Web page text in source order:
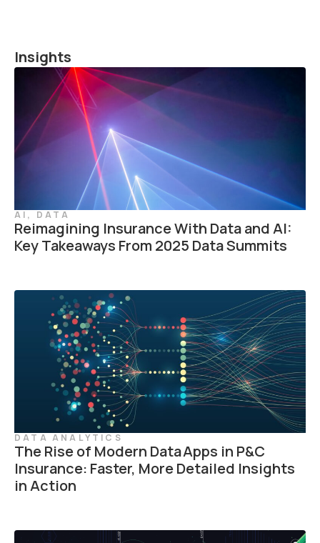
Insights
AI , DATA
Reimagining Insurance With Data and AI:
Key Takeaways From 2025 Data Summits
DATA ANALYTICS
The Rise of Modern Data Apps in P&C
Insurance: Faster, More Detailed Insights
in Action